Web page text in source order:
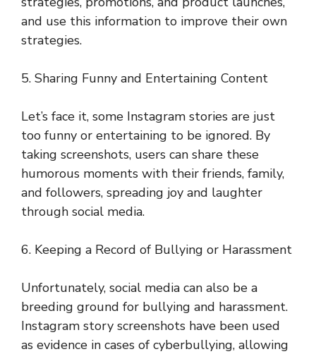
and use this information to improve their own
strategies.
5. Sharing Funny and Entertaining Content
Let’s face it, some Instagram stories are just
too funny or entertaining to be ignored. By
taking screenshots, users can share these
humorous moments with their friends, family,
and followers, spreading joy and laughter
through social media.
6. Keeping a Record of Bullying or Harassment
Unfortunately, social media can also be a
breeding ground for bullying and harassment.
Instagram story screenshots have been used
as evidence in cases of cyberbullying, allowing